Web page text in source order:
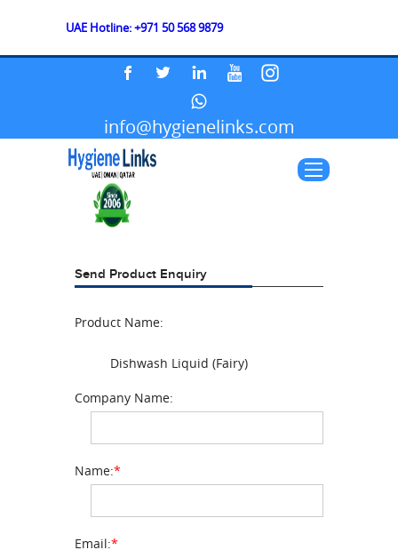
UAE Hotline: +971 50 568 9879
info@hygienelinks.com
Send Product Enquiry
Product Name:
Dishwash Liquid (Fairy)
Company Name:
Name:*
Email:*